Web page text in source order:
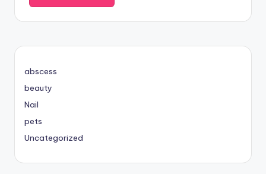
abscess
beauty
Nail
pets
Uncategorized